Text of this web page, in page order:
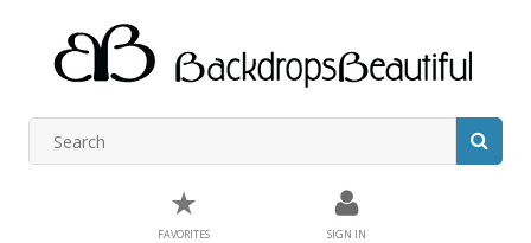
★
FAVORITES SIGN IN